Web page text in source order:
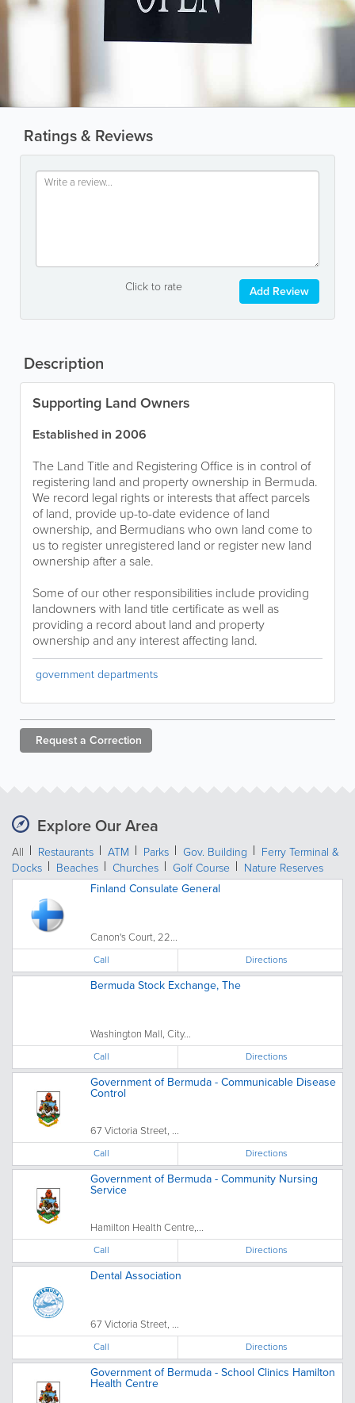
Ratings & Reviews
Click to rate Add Review
Description
Supporting Land Owners
Established in 2006
The Land Title and Registering Office is in control of
registering land and property ownership in Bermuda.
We record legal rights or interests that affect parcels
of land, provide up-to-date evidence of land
ownership, and Bermudians who own land come to
us to register unregistered land or register new land
ownership after a sale.
Some of our other responsibilities include providing
landowners with land title certificate as well as
providing a record about land and property
ownership and any interest affecting land.
government departments
Request a Correction
Explore Our Area
All Restaurants ATM Parks Gov. Building
Ferry Terminal &
Docks
Beaches Churches Golf Course
Nature Reserves
Finland Consulate General
Canon's Court, 22...
Call Directions
Bermuda Stock Exchange, The
Washington Mall, City...
Call Directions
Government of Bermuda - Communicable Disease
Control
67 Victoria Street, ...
Call Directions
Government of Bermuda - Community Nursing
Service
Hamilton Health Centre,...
Call Directions
Dental Association
67 Victoria Street, ...
Call Directions
Government of Bermuda - School Clinics Hamilton
Health Centre